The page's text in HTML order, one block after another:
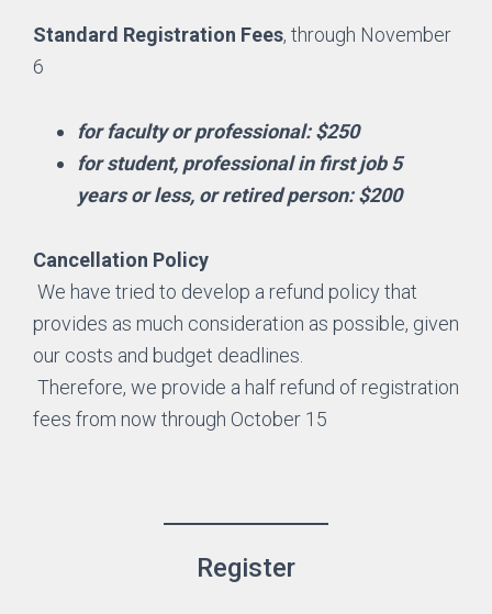
Standard Registration Fees, through November
6
for faculty or professional: $250
for student, professional in first job 5
years or less, or retired person: $200
Cancellation Policy
We have tried to develop a refund policy that
provides as much consideration as possible, given
our costs and budget deadlines.
Therefore, we provide a half refund of registration
fees from now through October 15
Register